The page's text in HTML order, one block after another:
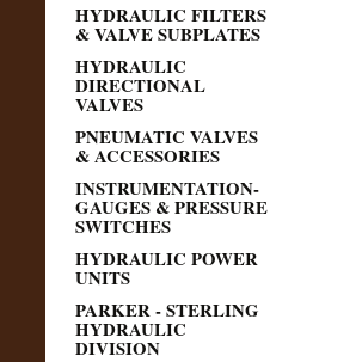
HYDRAULIC FILTERS
& VALVE SUBPLATES
HYDRAULIC
DIRECTIONAL
VALVES
PNEUMATIC VALVES
& ACCESSORIES
INSTRUMENTATION-
GAUGES & PRESSURE
SWITCHES
HYDRAULIC POWER
UNITS
PARKER - STERLING
HYDRAULIC
DIVISION